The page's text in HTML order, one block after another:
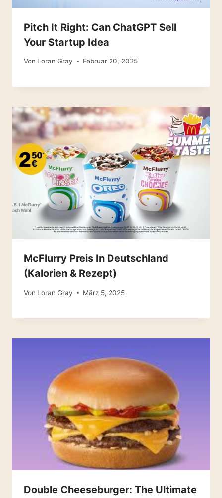
Pitch It Right: Can ChatGPT Sell
Your Startup Idea
Von Loran Gray Februar 20, 2025
McFlurry Preis In Deutschland
(Kalorien & Rezept)
Von Loran Gray März 5, 2025
Double Cheeseburger: The Ultimate